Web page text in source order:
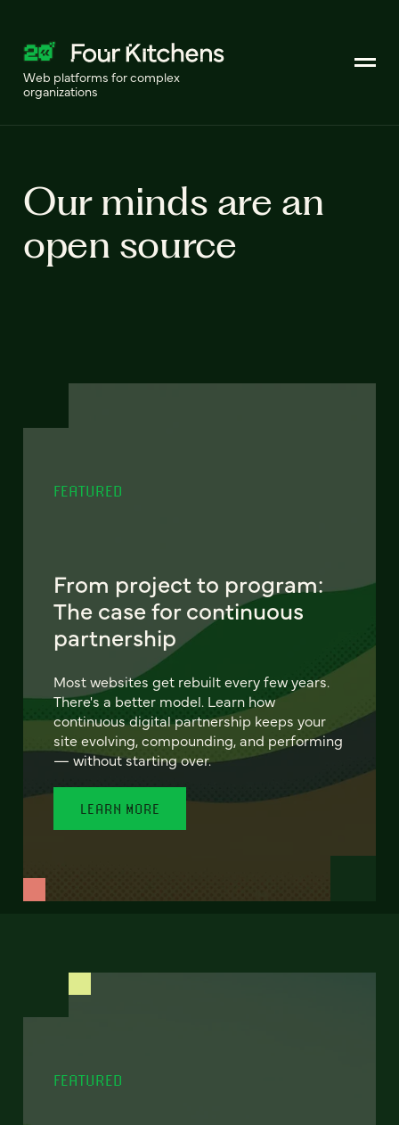
Web platforms for complex
organizations
Our minds are an
open source
FEATURED
From project to program:
The case for continuous
partnership
Most websites get rebuilt every few years.
There's a better model. Learn how
continuous digital partnership keeps your
site evolving, compounding, and performing
— without starting over.
LEARN MORE
FEATURED